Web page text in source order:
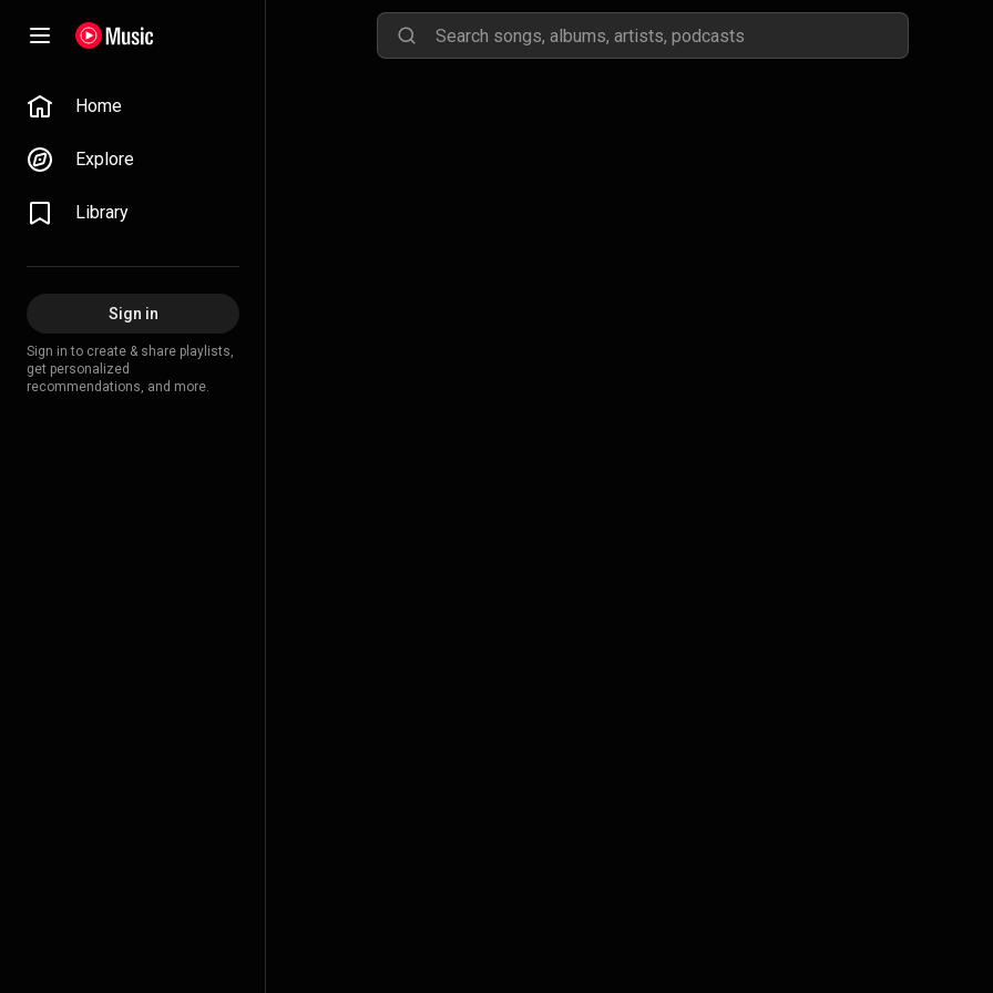
Home
Explore
Library
Sign in
Sign in to create & share playlists,
get personalized
recommendations, and more.